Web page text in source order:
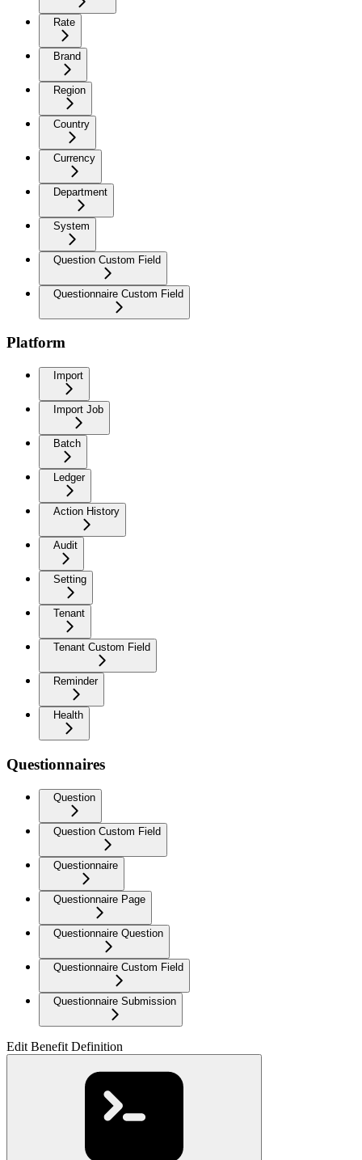
Rate
Brand
Region
Country
Currency
Department
System
Question Custom Field
Questionnaire Custom Field
Platform
Import
Import Job
Batch
Ledger
Action History
Audit
Setting
Tenant
Tenant Custom Field
Reminder
Health
Questionnaires
Question
Question Custom Field
Questionnaire
Questionnaire Page
Questionnaire Question
Questionnaire Custom Field
Questionnaire Submission
Edit Benefit Definition